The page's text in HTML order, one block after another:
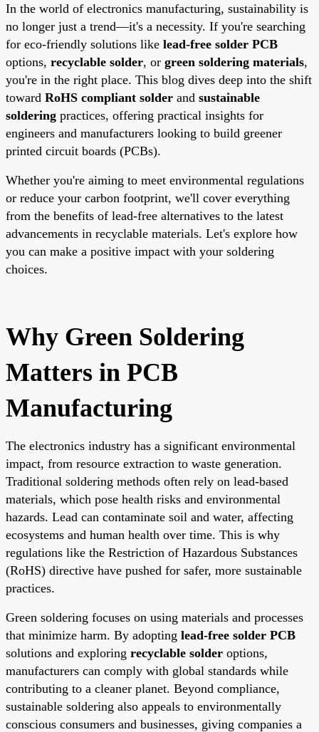
In the world of electronics manufacturing, sustainability is
no longer just a trend—it's a necessity. If you're searching
for eco-friendly solutions like lead-free solder PCB
options, recyclable solder, or green soldering materials,
you're in the right place. This blog dives deep into the shift
toward RoHS compliant solder and sustainable
soldering practices, offering practical insights for
engineers and manufacturers looking to build greener
printed circuit boards (PCBs).
Whether you're aiming to meet environmental regulations
or reduce your carbon footprint, we'll cover everything
from the benefits of lead-free alternatives to the latest
advancements in recyclable materials. Let's explore how
you can make a positive impact with your soldering
choices.
Why Green Soldering
Matters in PCB
Manufacturing
The electronics industry has a significant environmental
impact, from resource extraction to waste generation.
Traditional soldering methods often rely on lead-based
materials, which pose health risks and environmental
hazards. Lead can contaminate soil and water, affecting
ecosystems and human health over time. This is why
regulations like the Restriction of Hazardous Substances
(RoHS) directive have pushed for safer, more sustainable
practices.
Green soldering focuses on using materials and processes
that minimize harm. By adopting lead-free solder PCB
solutions and exploring recyclable solder options,
manufacturers can comply with global standards while
contributing to a cleaner planet. Beyond compliance,
sustainable soldering also appeals to environmentally
conscious consumers and businesses, giving companies a